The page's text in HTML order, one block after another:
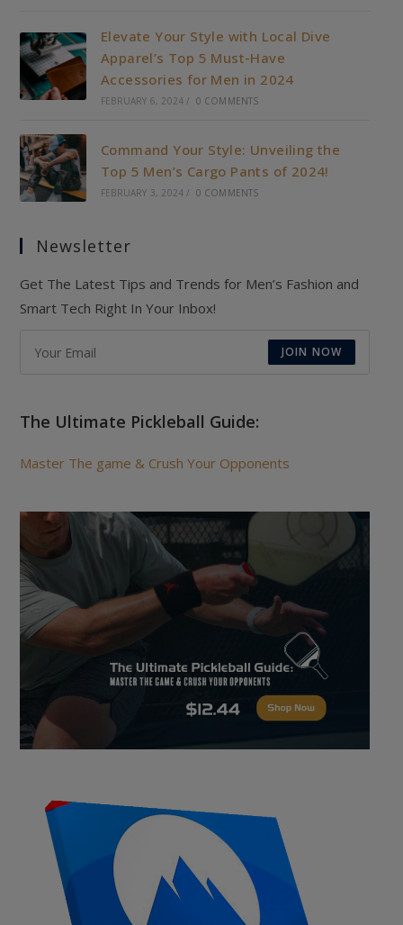
Elevate Your Style with Local Dive
Apparel’s Top 5 Must-Have
Accessories for Men in 2024
FEBRUARY 6, 2024 / 0 COMMENTS
Command Your Style: Unveiling the
Top 5 Men’s Cargo Pants of 2024!
FEBRUARY 3, 2024 / 0 COMMENTS
Newsletter
Get The Latest Tips and Trends for Men’s Fashion and
Smart Tech Right In Your Inbox!
JOIN NOW
The Ultimate Pickleball Guide:
Master The game & Crush Your Opponents